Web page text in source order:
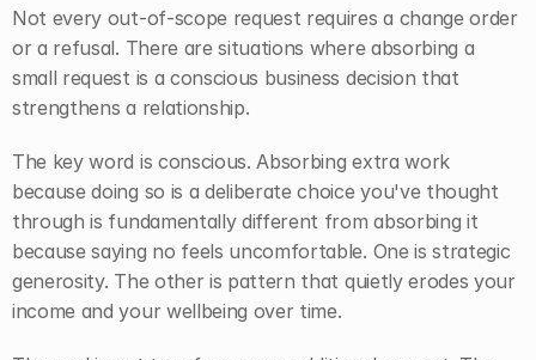
Not every out-of-scope request requires a change order
or a refusal. There are situations where absorbing a
small request is a conscious business decision that
strengthens a relationship.
The key word is conscious. Absorbing extra work
because doing so is a deliberate choice you've thought
through is fundamentally different from absorbing it
because saying no feels uncomfortable. One is strategic
generosity. The other is pattern that quietly erodes your
income and your wellbeing over time.